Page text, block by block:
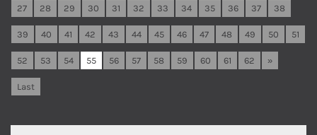
27 28 29 30 31 32 33 34 35 36 37 38
39 40 41 42 43 44 45 46 47 48 49 50 51
52 53 54 55 56 57 58 59 60 61 62 »
Last